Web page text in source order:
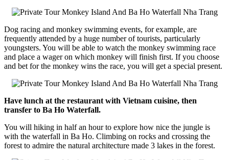
Dog racing and monkey swimming events, for example, are
frequently attended by a huge number of tourists, particularly
youngsters. You will be able to watch the monkey swimming race
and place a wager on which monkey will finish first. If you choose
and bet for the monkey wins the race, you will get a special present.
Have lunch at the restaurant with Vietnam cuisine, then
transfer to Ba Ho Waterfall.
You will hiking in half an hour to explore how nice the jungle is
with the waterfall in Ba Ho. Climbing on rocks and crossing the
forest to admire the natural architecture made 3 lakes in the forest.